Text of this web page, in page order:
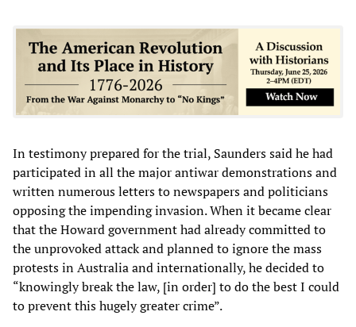
In testimony prepared for the trial, Saunders said he had
participated in all the major antiwar demonstrations and
written numerous letters to newspapers and politicians
opposing the impending invasion. When it became clear
that the Howard government had already committed to
the unprovoked attack and planned to ignore the mass
protests in Australia and internationally, he decided to
“knowingly break the law, [in order] to do the best I could
to prevent this hugely greater crime”.